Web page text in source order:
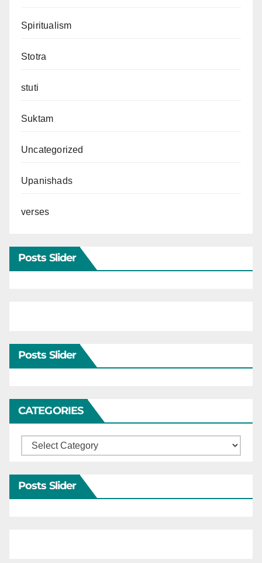
Spiritualism
Stotra
stuti
Suktam
Uncategorized
Upanishads
verses
Posts Slider
Posts Slider
CATEGORIES
Categories
Posts Slider